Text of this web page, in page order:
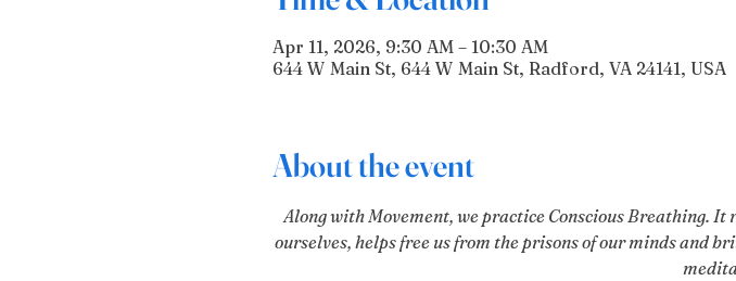
Apr 11, 2026, 9:30 AM – 10:30 AM
644 W Main St, 644 W Main St, Radford, VA 24141, USA
About the event
Along with Movement, we practice Conscious Breathing.
ourselves, helps free us from the prisons of our minds and